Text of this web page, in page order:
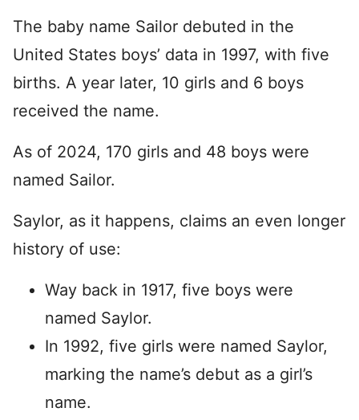
The baby name Sailor debuted in the
United States boys’ data in 1997, with five
births. A year later, 10 girls and 6 boys
received the name.
As of 2024, 170 girls and 48 boys were
named Sailor.
Saylor, as it happens, claims an even longer
history of use:
Way back in 1917, five boys were
named Saylor.
In 1992, five girls were named Saylor,
marking the name’s debut as a girl’s
name.